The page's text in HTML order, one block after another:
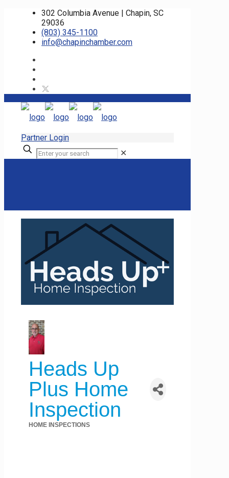
302 Columbia Avenue | Chapin, SC
29036
(803) 345-1100
info@chapinchamber.com
Partner Login
✕
Heads Up
Plus Home
Inspection
HOME INSPECTIONS